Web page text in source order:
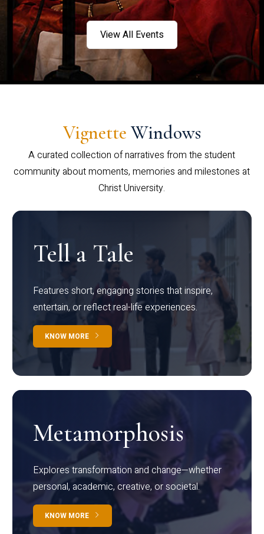
View All Events
Vignette Windows
A curated collection of narratives from the student
community about moments, memories and milestones at
Christ University.
Tell a Tale
Features short, engaging stories that inspire,
entertain, or reflect real-life experiences.
KNOW MORE
Metamorphosis
Explores transformation and change—whether
personal, academic, creative, or societal.
KNOW MORE